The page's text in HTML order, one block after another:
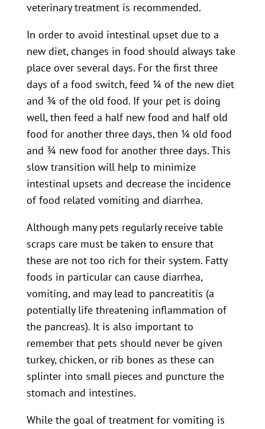
veterinary treatment is recommended.
In order to avoid intestinal upset due to a
new diet, changes in food should always take
place over several days. For the first three
days of a food switch, feed ¼ of the new diet
and ¾ of the old food. If your pet is doing
well, then feed a half new food and half old
food for another three days, then ¼ old food
and ¾ new food for another three days. This
slow transition will help to minimize
intestinal upsets and decrease the incidence
of food related vomiting and diarrhea.
Although many pets regularly receive table
scraps care must be taken to ensure that
these are not too rich for their system. Fatty
foods in particular can cause diarrhea,
vomiting, and may lead to pancreatitis (a
potentially life threatening inflammation of
the pancreas). It is also important to
remember that pets should never be given
turkey, chicken, or rib bones as these can
splinter into small pieces and puncture the
stomach and intestines.
While the goal of treatment for vomiting is